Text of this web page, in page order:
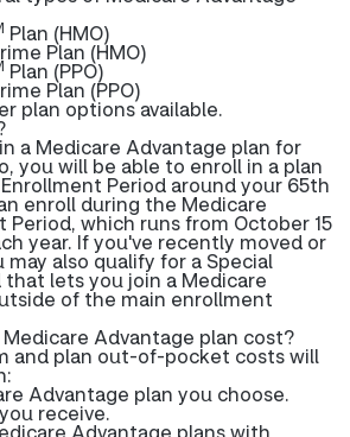
Plan (HMO)
Plan (HMO)
Plan (PPO)
Plan (PPO)
plan options available.
a Medicare Advantage plan for
you will be able to enroll in a plan
Period around your 65th
enroll during the Medicare
Period, which runs from October 15
year. If you've recently moved or
may also qualify for a Special
lets you join a Medicare
of the main enrollment
Advantage plan cost?
and plan out-of-pocket costs will
Advantage plan you choose.
receive.
Advantage plans with